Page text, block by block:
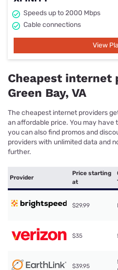
Speeds up to 2000 Mbps
Cable connections
View
Cheapest internet
Green Bay, VA
The cheapest internet providers
an affordable price. You may have
you can also find promos and
providers with unlimited data and
further.
Provider
Price starting
at
$29.99
$35
$39.95